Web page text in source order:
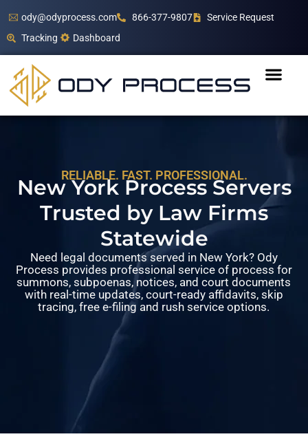
ody@odyprocess.com 866-377-9807
Service Request
Tracking
Dashboard
RELIABLE. FAST. PROFESSIONAL.
New York Process Servers
Trusted by Law Firms
Statewide
Need legal documents served in New York? Ody
Process provides professional service of process for
summons, subpoenas, notices, and court documents
with real-time updates, court-ready affidavits, skip
tracing, free e-filing and rush service options.